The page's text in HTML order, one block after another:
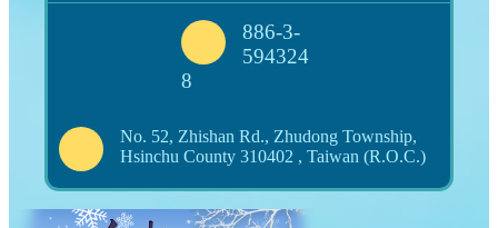
886-3-
594324
8
No. 52, Zhishan Rd., Zhudong Township,
Hsinchu County 310402 , Taiwan (R.O.C.)